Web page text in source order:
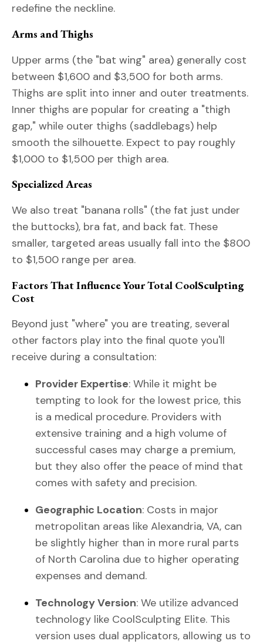
redefine the neckline.
Arms and Thighs
Upper arms (the "bat wing" area) generally cost
between $1,600 and $3,500 for both arms.
Thighs are split into inner and outer treatments.
Inner thighs are popular for creating a "thigh
gap," while outer thighs (saddlebags) help
smooth the silhouette. Expect to pay roughly
$1,000 to $1,500 per thigh area.
Specialized Areas
We also treat "banana rolls" (the fat just under
the buttocks), bra fat, and back fat. These
smaller, targeted areas usually fall into the $800
to $1,500 range per area.
Factors That Influence Your Total CoolSculpting
Cost
Beyond just "where" you are treating, several
other factors play into the final quote you'll
receive during a consultation:
Provider Expertise: While it might be
tempting to look for the lowest price, this
is a medical procedure. Providers with
extensive training and a high volume of
successful cases may charge a premium,
but they also offer the peace of mind that
comes with safety and precision.
Geographic Location: Costs in major
metropolitan areas like Alexandria, VA, can
be slightly higher than in more rural parts
of North Carolina due to higher operating
expenses and demand.
Technology Version: We utilize advanced
technology like CoolSculpting Elite. This
version uses dual applicators, allowing us to